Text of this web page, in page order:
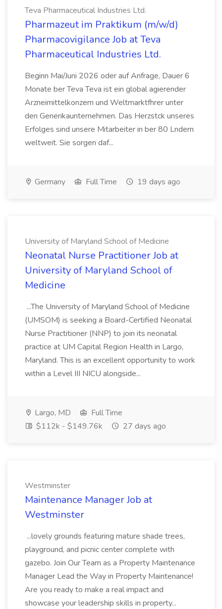
Teva Pharmaceutical Industries Ltd.
Pharmazeut im Praktikum (m/w/d)
Pharmacovigilance Job at Teva
Pharmaceutical Industries Ltd.
Beginn Mai/Juni 2026 oder auf Anfrage, Dauer 6
Monate ber Teva Teva ist ein global agierender
Arzneimittelkonzern und Weltmarktfhrer unter
den Generikaunternehmen. Das Herzstck unseres
Erfolges sind unsere Mitarbeiter in ber 80 Lndern
weltweit. Sie sorgen daf...
Germany Full Time 19 days ago
University of Maryland School of Medicine
Neonatal Nurse Practitioner Job at
University of Maryland School of
Medicine
...The University of Maryland School of Medicine
(UMSOM) is seeking a Board-Certified Neonatal
Nurse Practitioner (NNP) to join its neonatal
practice at UM Capital Region Health in Largo,
Maryland. This is an excellent opportunity to work
within a Level III NICU alongside...
Largo, MD
Full Time
$112k - $149.76k
27 days ago
Westminster
Maintenance Manager Job at
Westminster
...lovely grounds featuring mature shade trees,
playground, and picnic center complete with
gazebo. Join Our Team as a Property Maintenance
Manager Lead the Way in Property Maintenance!
Are you ready to make a real impact and
showcase your leadership skills in property...